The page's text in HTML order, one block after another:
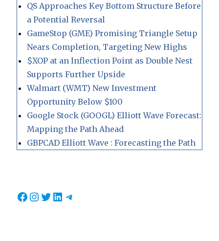
QS Approaches Key Bottom Structure Before
a Potential Reversal
GameStop (GME) Promising Triangle Setup
Nears Completion, Targeting New Highs
$XOP at an Inflection Point as Double Nest
Supports Further Upside
Walmart (WMT) New Investment
Opportunity Below $100
Google Stock (GOOGL) Elliott Wave Forecast:
Mapping the Path Ahead
GBPCAD Elliott Wave : Forecasting the Path
Facebook
Instagram
Twitter
LinkedIn
Telegram